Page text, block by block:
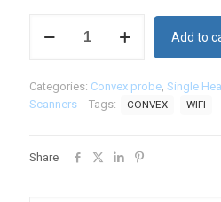
Convex
80
Elements
Add to
Categories: Convex probe Single
Scanners
Tags: CONVEX WIFI
Share